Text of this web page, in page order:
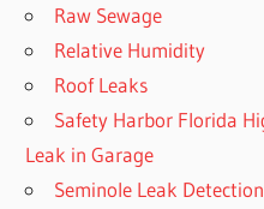
Raw Sewage
Relative Humidity
Roof Leaks
Safety Harbor Florida
Leak in Garage
Seminole Leak Detection